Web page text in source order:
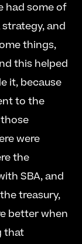
had some of
and
things,
this helped
it, because
to the
were
the
SBA, and
treasury,
better when
that